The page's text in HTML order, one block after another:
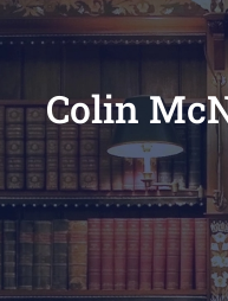
Colin